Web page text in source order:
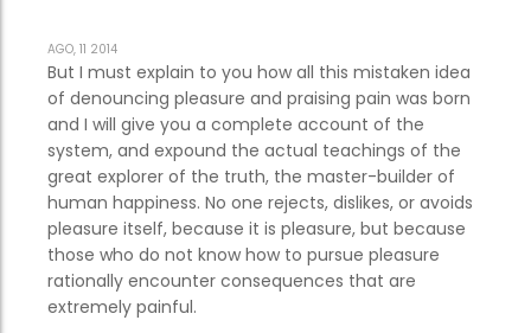
AGO, 11 2014
But I must explain to you how all this mistaken idea
of denouncing pleasure and praising pain was born
and I will give you a complete account of the
system, and expound the actual teachings of the
great explorer of the truth, the master-builder of
human happiness. No one rejects, dislikes, or avoids
pleasure itself, because it is pleasure, but because
those who do not know how to pursue pleasure
rationally encounter consequences that are
extremely painful.